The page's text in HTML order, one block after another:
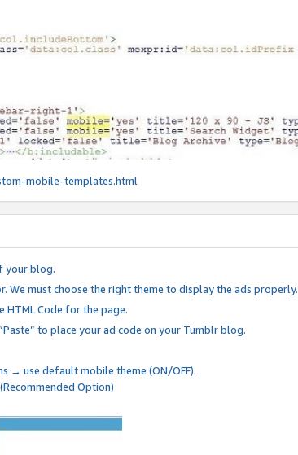
mobile-templates.html
your blog.
We must choose the right theme to display the ads properly.
HTML Code for the page.
to place your ad code on your Tumblr blog.
→ use default mobile theme (ON/OFF).
Option)